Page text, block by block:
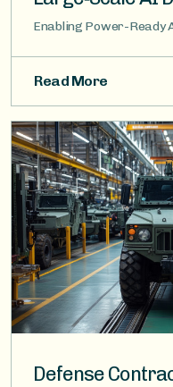
Enabling Power-
Read More
Image
Defense